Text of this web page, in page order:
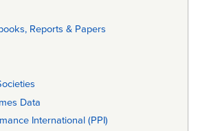
Reports & Papers
Data
International (PPI)